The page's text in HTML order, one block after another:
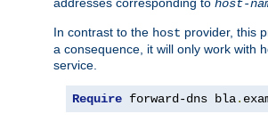
addresses corresponding to host-
In contrast to the host provider, this
a consequence, it will only work with
service.
Require forward-dns bla.